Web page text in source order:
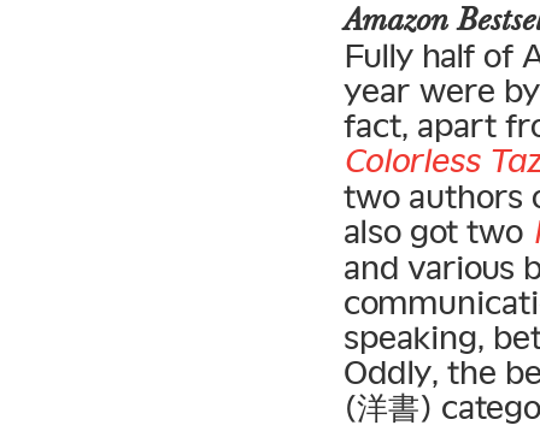
Amazon
Fully half of
year were
fact, apart
Colorless
two authors
also got two
and various
speaking,
Oddly, the
(洋書)